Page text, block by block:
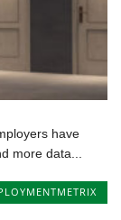
have
more data...